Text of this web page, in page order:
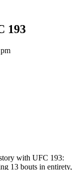
193
with UFC 193:
13 bouts in entirety,